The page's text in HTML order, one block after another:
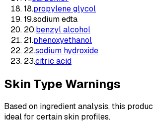
18.propylene glycol
19.sodium edta
20.benzyl alcohol
21.phenoxyethanol
22.sodium hydroxide
23.citric acid
Skin Type Warnings
Based on ingredient analysis, this
ideal for certain skin profiles.